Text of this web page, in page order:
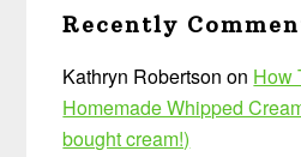
Recently
Kathryn Robertson on How
Homemade Whipped
bought cream!)